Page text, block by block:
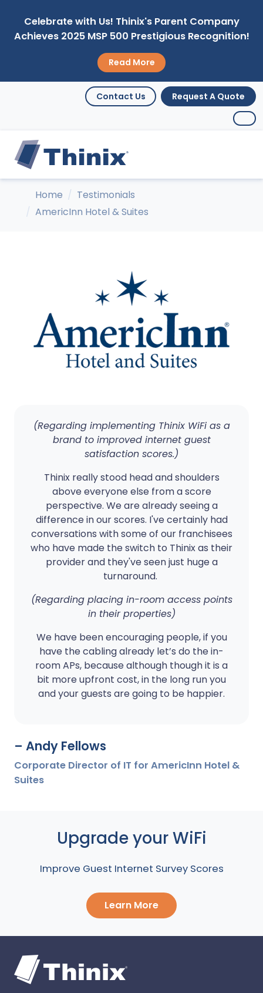
Celebrate with Us! Thinix's Parent Company
Achieves 2025 MSP 500 Prestigious Recognition!
Read More
Contact Us Request A Quote
Home
Testimonials
AmericInn Hotel & Suites
(Regarding implementing Thinix WiFi as a
brand to improved internet guest
satisfaction scores.)
Thinix really stood head and shoulders
above everyone else from a score
perspective. We are already seeing a
difference in our scores. I've certainly had
conversations with some of our franchisees
who have made the switch to Thinix as their
provider and they've seen just huge a
turnaround.
(Regarding placing in-room access points
in their properties)
We have been encouraging people, if you
have the cabling already let’s do the in-
room APs, because although though it is a
bit more upfront cost, in the long run you
and your guests are going to be happier.
– Andy Fellows
Corporate Director of IT for AmericInn Hotel &
Suites
Upgrade your WiFi
Improve Guest Internet Survey Scores
Learn More